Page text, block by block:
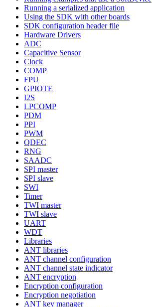
Running a serialized application
Using the SDK with other boards
SDK configuration header file
Hardware Drivers
ADC
Capacitive Sensor
Clock
COMP
FPU
GPIOTE
I2S
LPCOMP
PDM
PPI
PWM
QDEC
RNG
SAADC
SPI master
SPI slave
SWI
Timer
TWI master
TWI slave
UART
WDT
Libraries
ANT libraries
ANT channel configuration
ANT channel state indicator
ANT encryption
Encryption configuration
Encryption negotiation
ANT key manager